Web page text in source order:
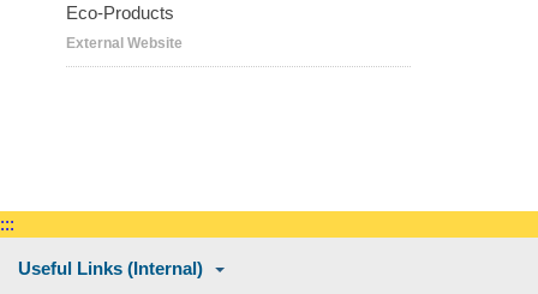
Eco-Products
External Website
:::
Useful Links (Internal)